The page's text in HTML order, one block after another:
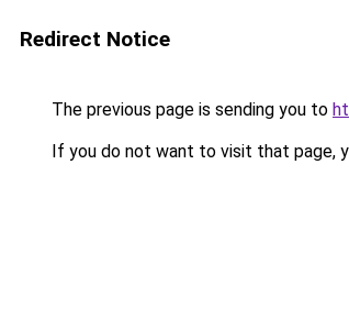
Redirect Notice
The previous page is sending you to
If you do not want to visit that page,